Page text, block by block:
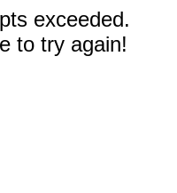
exceeded.
to try again!